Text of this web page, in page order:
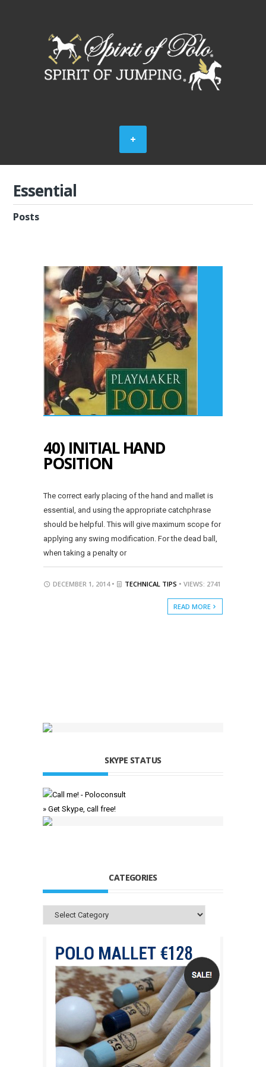
Essential
Posts
40) INITIAL HAND
POSITION
The correct early placing of the hand and mallet is
essential, and using the appropriate catchphrase
should be helpful. This will give maximum scope for
applying any swing modification. For the dead ball,
when taking a penalty or
DECEMBER 1, 2014 • TECHNICAL TIPS • VIEWS: 2741
READ MORE
SKYPE STATUS
» Get Skype, call free!
CATEGORIES
Categories